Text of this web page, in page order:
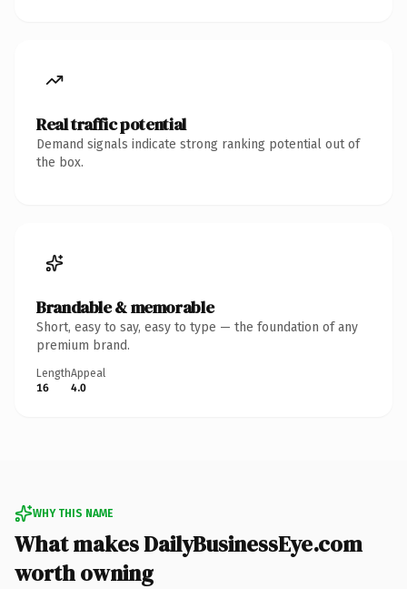
Real traffic potential
Demand signals indicate strong ranking potential out of
the box.
Brandable & memorable
Short, easy to say, easy to type — the foundation of any
premium brand.
Length
16
Appeal
4.0
WHY THIS NAME
What makes DailyBusinessEye.com
worth owning